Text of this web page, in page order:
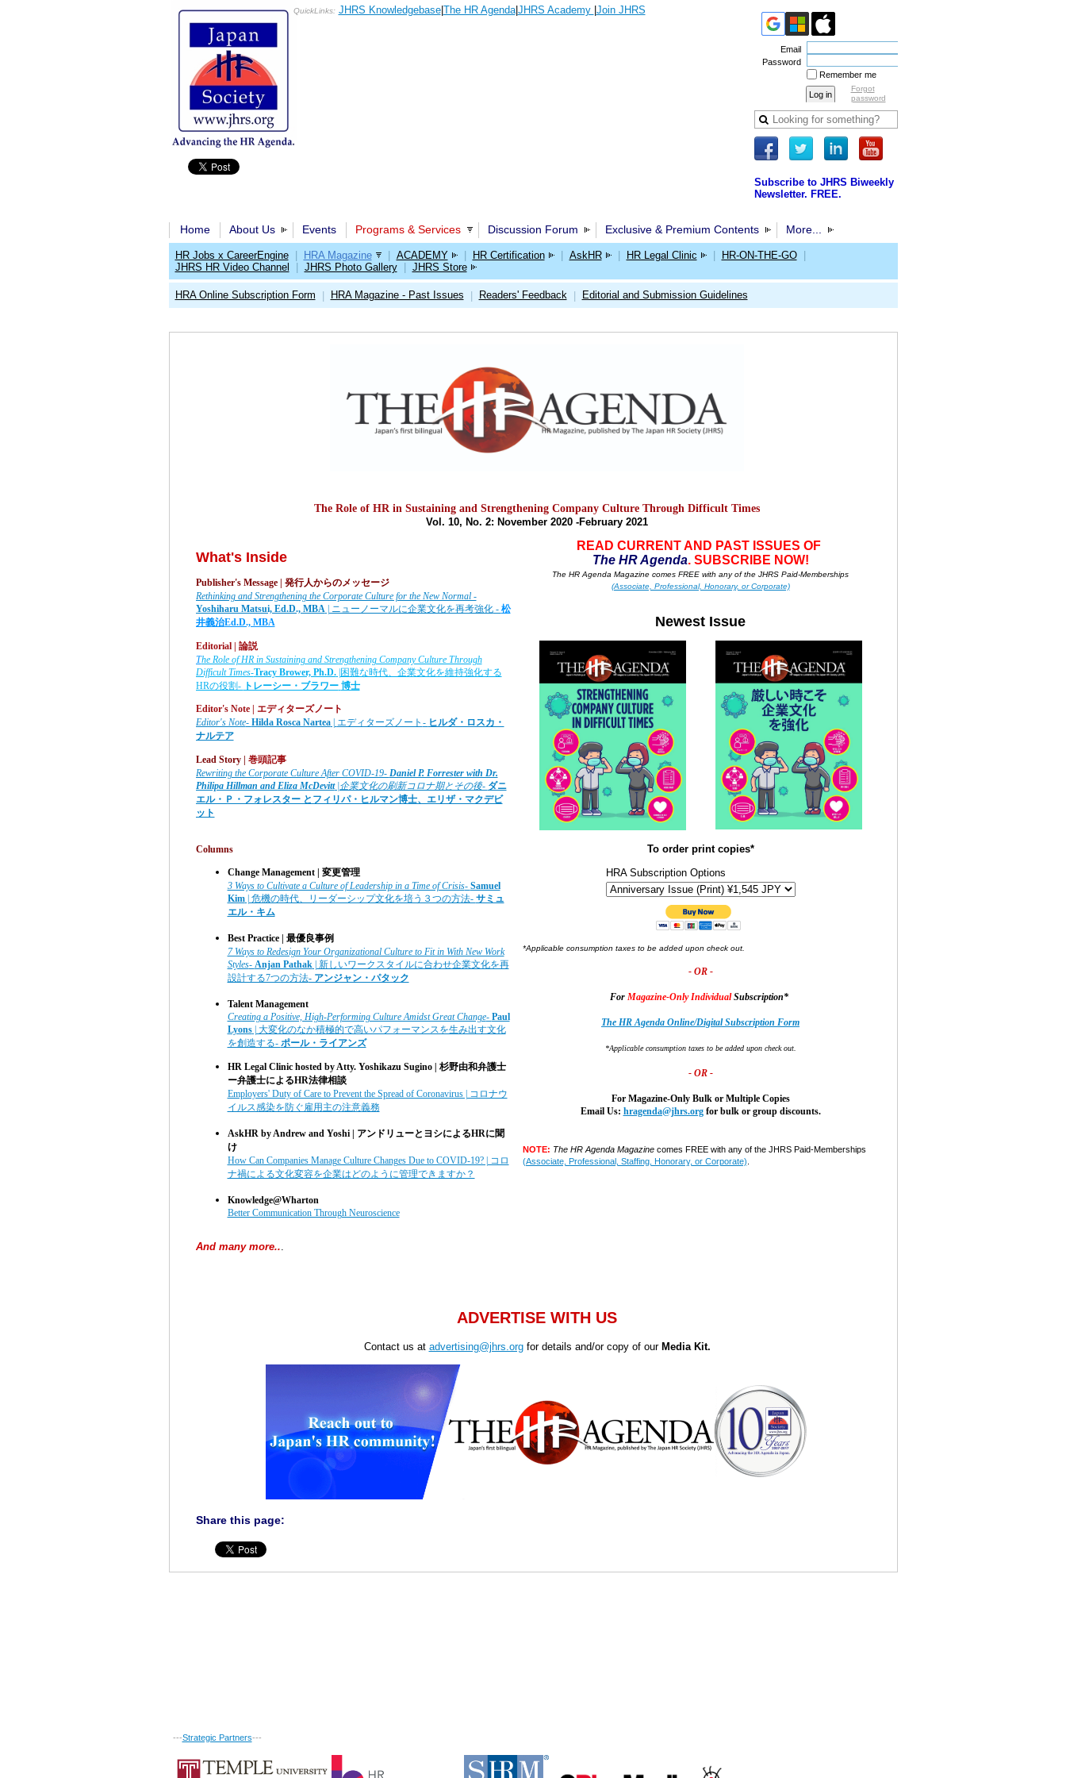
QuickLinks: JHRS Knowledgebase| The HR Agenda|JHRS Academy Join JHRS
Email
Password
Remember me
Forgot
password
Subscribe to JHRS Biweekly
Newsletter. FREE.
Home About Us Events Programs & Services Discussion Forum Exclusive & Premium Contents More...
HR Jobs x CareerEngine HRA Magazine ACADEMY HR Certification AskHR HR Legal Clinic HR-ON-THE-GO
JHRS HR Video Channel
JHRS Photo Gallery JHRS Store
HRA Online Subscription Form HRA Magazine - Past Issues Readers' Feedback Editorial and Submission Guidelines
The Role of HR in Sustaining and Strengthening Company Culture Through Difficult Times
Vol. 10, No. 2: November 2020 -February 2021
What's Inside
Publisher's Message | 発行人からのメッセージ
Rethinking and Strengthening the Corporate Culture for the New Normal -
Yoshiharu Matsui, Ed.D., MBA | ニューノーマルに企業文化を再考強化- 松
井義治Ed.D., MBA
Editorial | 論説
The Role of HR in Sustaining and Strengthening Company Culture Through
Difficult Times-Tracy Brower, Ph.D.|困難な時代、企業文化を維持強化する
HRの役割- トレーシー・ブラワー 博士
Editor's Note | エディターズノート
Editor's Note- Hilda Rosca Nartea| エディターズノート - ヒルダ・ロスカ・
ナルテア
Lead Story | 巻頭記事
Rewriting the Corporate Culture After COVID-19- Daniel P. Forrester with Dr.
Philipa Hillman and Eliza McDevitt|企業文化の刷新コロナ期とその後- ダニ
エル・Ｐ・フォレスター とフィリパ・ヒルマン博士、エリザ・マクデビ
ット
Columns
Change Management | 変更管理
3 Ways to Cultivate a Culture of Leadership in a Time of Crisis- Samuel
Kim| 危機の時代、リーダーシップ文化を培う３つの方法- サミュ
エル・キム
Best Practice | 最優良事例
7 Ways to Redesign Your Organizational Culture to Fit in With New Work
Styles- Anjan Pathak | 新しいワークスタイルに合わせ企業文化を再
設計する7つの方法- アンジャン・パタック
Talent Management
Creating a Positive, High-Performing Culture Amidst Great Change- Paul
Lyons| 大変化のなか積極的で高いパフォーマンスを生み出す文化
を創造する- ポール・ライアンズ
HR Legal Clinic hosted by Atty. Yoshikazu Sugino| 杉野由和弁護士
ー弁護士によるHR法律相談
Employers' Duty of Care to Prevent the Spread of Coronavirus | コロナウ
イルス感染を防ぐ雇用主の注意義務
AskHR by Andrew and Yoshi | アンドリューとヨシによるHRに聞
け
How Can Companies Manage Culture Changes Due to COVID-19? | コロ
ナ禍による文化変容を企業はどのように管理できますか？
Knowledge@Wharton
Better Communication Through Neuroscience
And many more...
READ CURRENT AND PAST ISSUES OF
The HR Agenda. SUBSCRIBE NOW!
The HR Agenda Magazine comes FREE with any of the JHRS Paid-Memberships
(Associate, Professional, Honorary, or Corporate)
Newest Issue
To order print copies*
HRA Subscription Options
*Applicable consumption taxes to be added upon check out.
- OR -
For Magazine-Only IndividualSubscription*
The HR Agenda Online/Digital Subscription Form
*Applicable consumption taxes to be added upon check out.
- OR -
For Magazine-Only Bulk or Multiple Copies
Email Us: hragenda@jhrs.orgfor bulk or group discounts.
NOTE: The HR Agenda Magazinecomes FREE with any of the JHRS Paid-Memberships
(Associate, Professional, Staffing, Honorary, or Corporate)
ADVERTISE WITH US
Contact us at advertising@jhrs.org for details and/or copy of our Media Kit.
Share this page:
---Strategic Partners---